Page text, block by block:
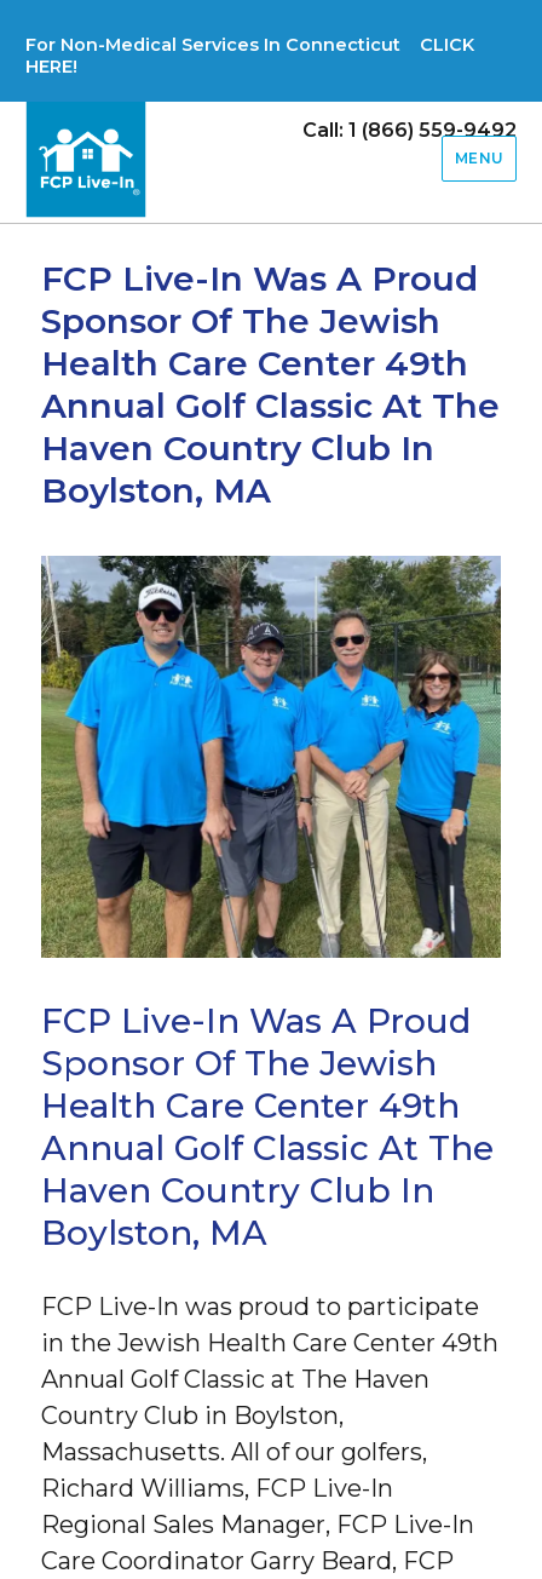
For Non-Medical Services In Connecticut CLICK
HERE!
Call: 1 (866) 559-9492
MENU
FCP Live-In Was A Proud
Sponsor Of The Jewish
Health Care Center 49th
Annual Golf Classic At The
Haven Country Club In
Boylston, MA
FCP Live-In Was A Proud
Sponsor Of The Jewish
Health Care Center 49th
Annual Golf Classic At The
Haven Country Club In
Boylston, MA
FCP Live-In was proud to participate
in the Jewish Health Care Center 49th
Annual Golf Classic at The Haven
Country Club in Boylston,
Massachusetts. All of our golfers,
Richard Williams, FCP Live-In
Regional Sales Manager, FCP Live-In
Care Coordinator Garry Beard, FCP